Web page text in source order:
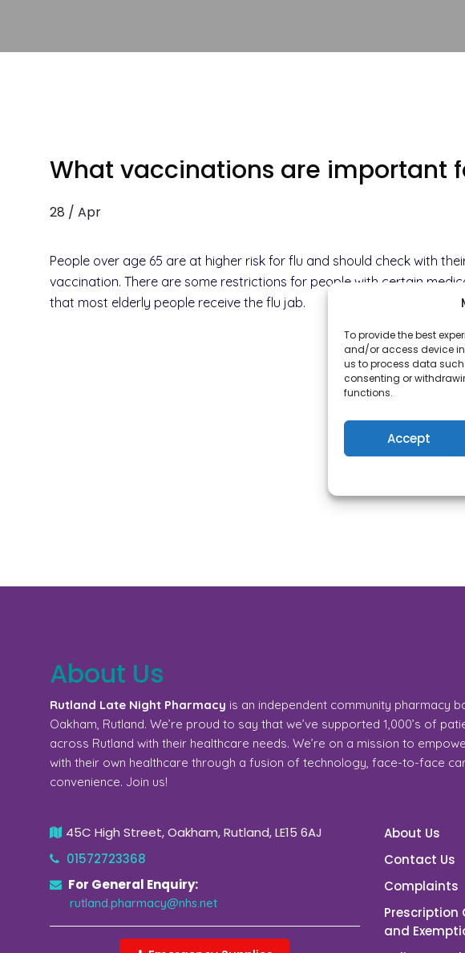
To provide the best
and/or access device
us to process data such
consenting or
functions.
Accept
What vaccinations are important
28 / Apr
People over age 65 are at higher risk for flu and should check with
vaccination. There are some restrictions for people with certain
that most elderly people receive the flu jab.
About Us
Rutland Late Night Pharmacy is an independent community pharmacy
Oakham, Rutland. We’re proud to say that we’ve supported 1,000’s of
across Rutland with their healthcare needs. We’re on a mission to
with their own healthcare through a fusion of technology, face-to-face
convenience. Join us!
45C High Street, Oakham, Rutland, LE15 6AJ
01572723368
For General Enquiry:
rutland.pharmacy@nhs.net
About Us
Contact Us
Complaints
Prescription
and